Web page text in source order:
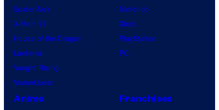
Spider-Noir
X-Men ’97
House of the Dragon
Lanterns
Vought Rising
VisionQuest
Nintendo
Xbox
PlayStation
PC
Anime Franchises